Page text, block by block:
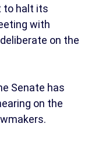
to halt its
with
on the
Senate has
on the